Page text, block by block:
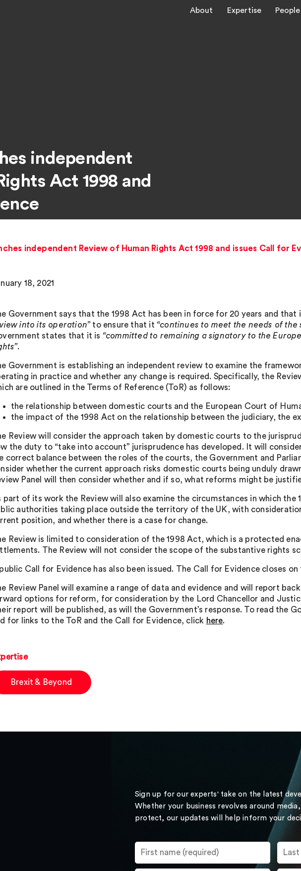
About Expertise People
independent
Act 1998 and
independent Review of Human Rights Act 1998 and issues Call for
18, 2021
Government says that the 1998 Act has been in force for 20 years and that
into its operation”to ensure that it “continues to meet the needs of the
states that it is “committed to remaining a signatory to the
.
Government is establishing an independent review to examine the
in practice and whether any change is required. Specifically, the
are outlined in the Terms of Reference (ToR) as follows:
the relationship between domestic courts and the European Court of
the impact of the 1998 Act on the relationship between the judiciary, the
Review will consider the approach taken by domestic courts to the
the duty to “take into account” jurisprudence has developed. It will
correct balance between the roles of the courts, the Government and
whether the current approach risks domestic courts being unduly
Panel will then consider whether and if so, what reforms might be
part of its work the Review will also examine the circumstances in which the
authorities taking place outside the territory of the UK, with
position, and whether there is a case for change.
Review is limited to consideration of the 1998 Act, which is a protected
The Review will not consider the scope of the substantive rights
Call for Evidence has also been issued. The Call for Evidence closes on
Review Panel will examine a range of data and evidence and will report
options for reform, for consideration by the Lord Chancellor and
report will be published, as will the Government’s response. To read the
for links to the ToR and the Call for Evidence, click here.
Brexit & Beyond
Sign up for our experts' take on the latest
Whether your business revolves around
protect, our updates will help inform your